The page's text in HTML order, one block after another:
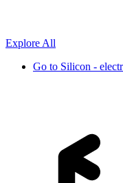
Explore All
Go to Silicon -